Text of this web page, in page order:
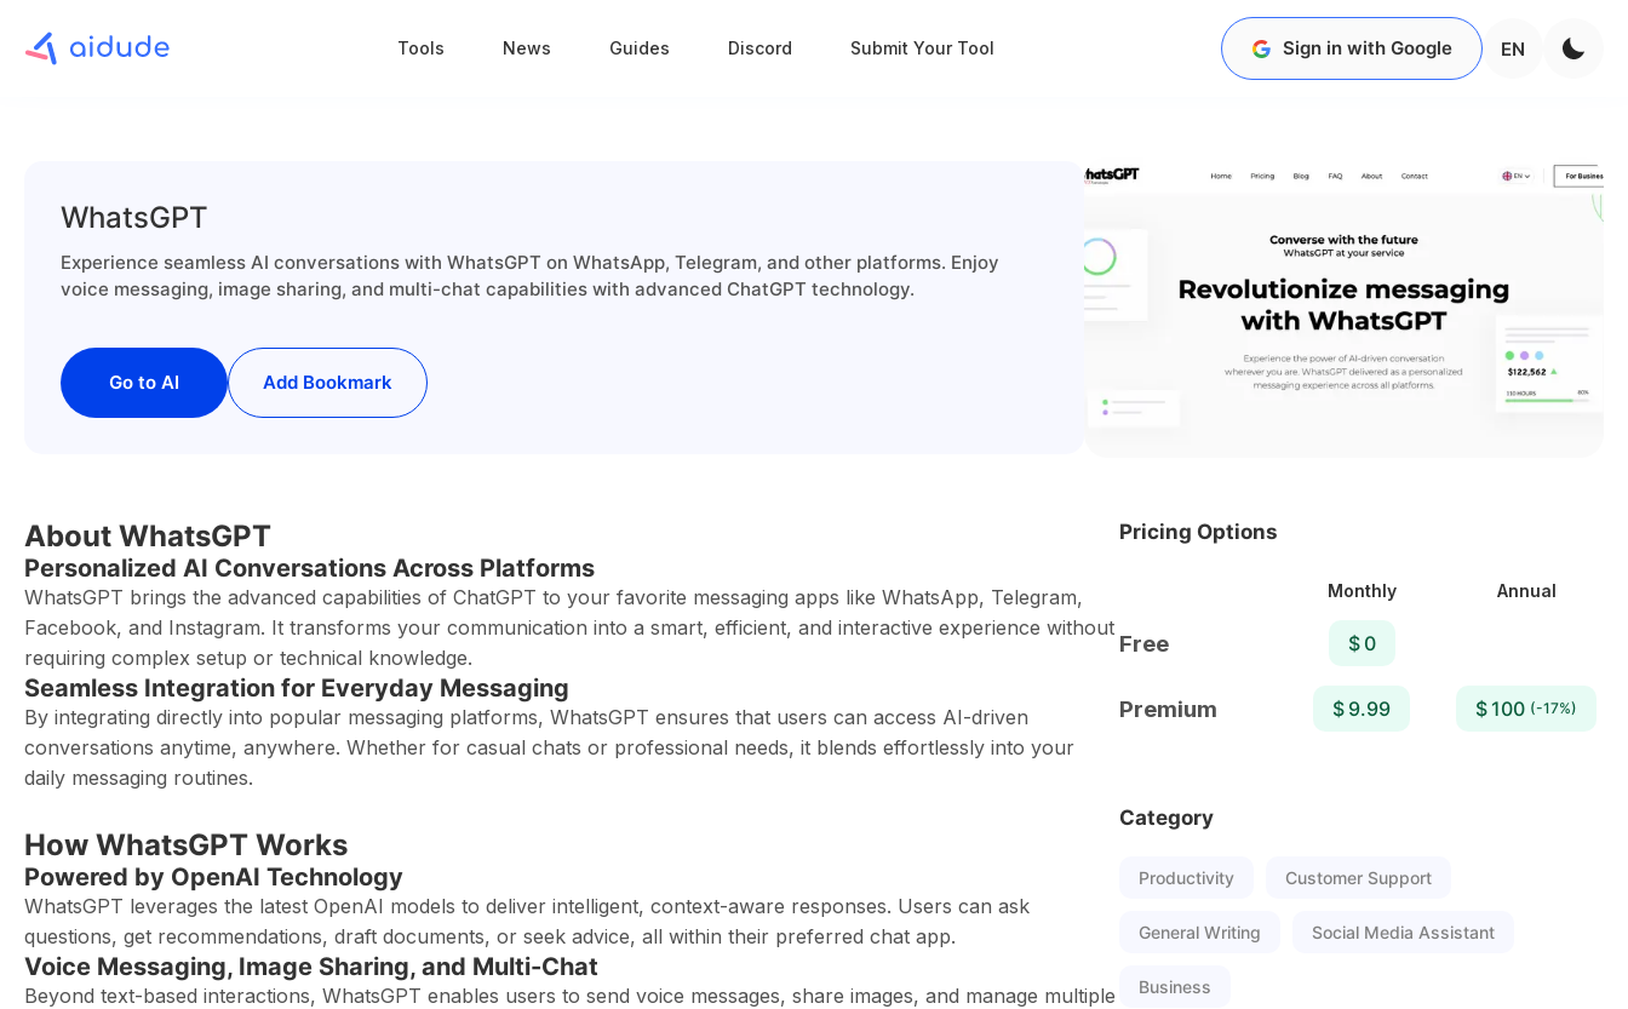
Tools News Guides Discord Submit Your Tool Sign in with Google EN
WhatsGPT
Experience seamless AI conversations with WhatsGPT on WhatsApp, Telegram, and other platforms. Enjoy
voice messaging, image sharing, and multi-chat capabilities with advanced ChatGPT technology.
Go to AI Add Bookmark
About WhatsGPT
Personalized AI Conversations Across Platforms
WhatsGPT brings the advanced capabilities of ChatGPT to your favorite messaging apps like WhatsApp, Telegram,
Facebook, and Instagram. It transforms your communication into a smart, efficient, and interactive experience without
requiring complex setup or technical knowledge.
Seamless Integration for Everyday Messaging
By integrating directly into popular messaging platforms, WhatsGPT ensures that users can access AI-driven
conversations anytime, anywhere. Whether for casual chats or professional needs, it blends effortlessly into your
daily messaging routines.
How WhatsGPT Works
Powered by OpenAI Technology
WhatsGPT leverages the latest OpenAI models to deliver intelligent, context-aware responses. Users can ask
questions, get recommendations, draft documents, or seek advice, all within their preferred chat app.
Voice Messaging, Image Sharing, and Multi-Chat
Beyond text-based interactions, WhatsGPT enables users to send voice messages, share images, and manage multiple
Pricing Options
Monthly Annual
Free $ 0
Premium $ 9.99 $ 100 (-17%)
Category
Productivity Customer Support
General Writing Social Media Assistant
Business